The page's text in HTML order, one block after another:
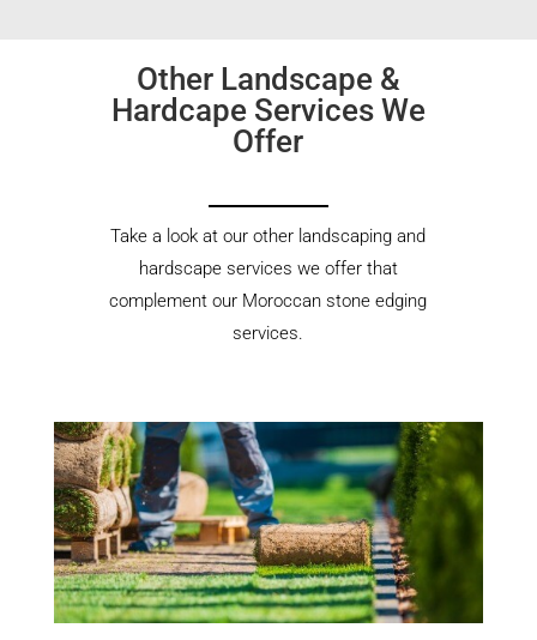
Other Landscape &
Hardcape Services We
Offer
Take a look at our other landscaping and
hardscape services we offer that
complement our Moroccan stone edging
services.